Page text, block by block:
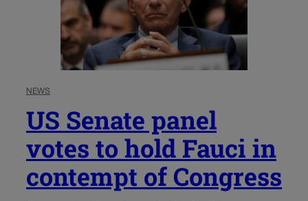
NEWS
US Senate panel
votes to hold Fauci in
contempt of Congress